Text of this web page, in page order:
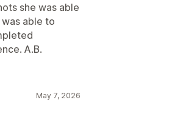
she was able
able to
A.B.
May 7, 2026